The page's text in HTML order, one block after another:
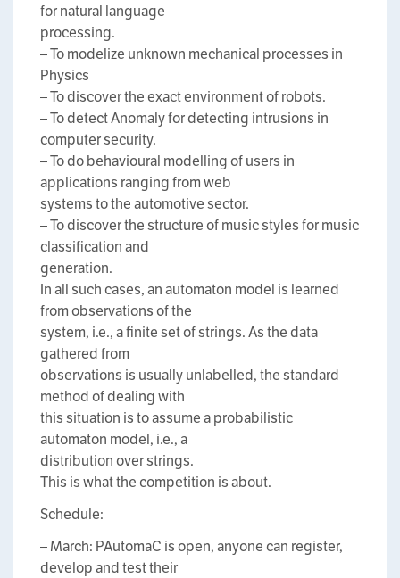
for natural language
processing.
– To modelize unknown mechanical processes in
Physics
– To discover the exact environment of robots.
– To detect Anomaly for detecting intrusions in
computer security.
– To do behavioural modelling of users in
applications ranging from web
systems to the automotive sector.
– To discover the structure of music styles for music
classification and
generation.
In all such cases, an automaton model is learned
from observations of the
system, i.e., a finite set of strings. As the data
gathered from
observations is usually unlabelled, the standard
method of dealing with
this situation is to assume a probabilistic
automaton model, i.e., a
distribution over strings.
This is what the competition is about.
Schedule:
– March: PAutomaC is open, anyone can register,
develop and test their